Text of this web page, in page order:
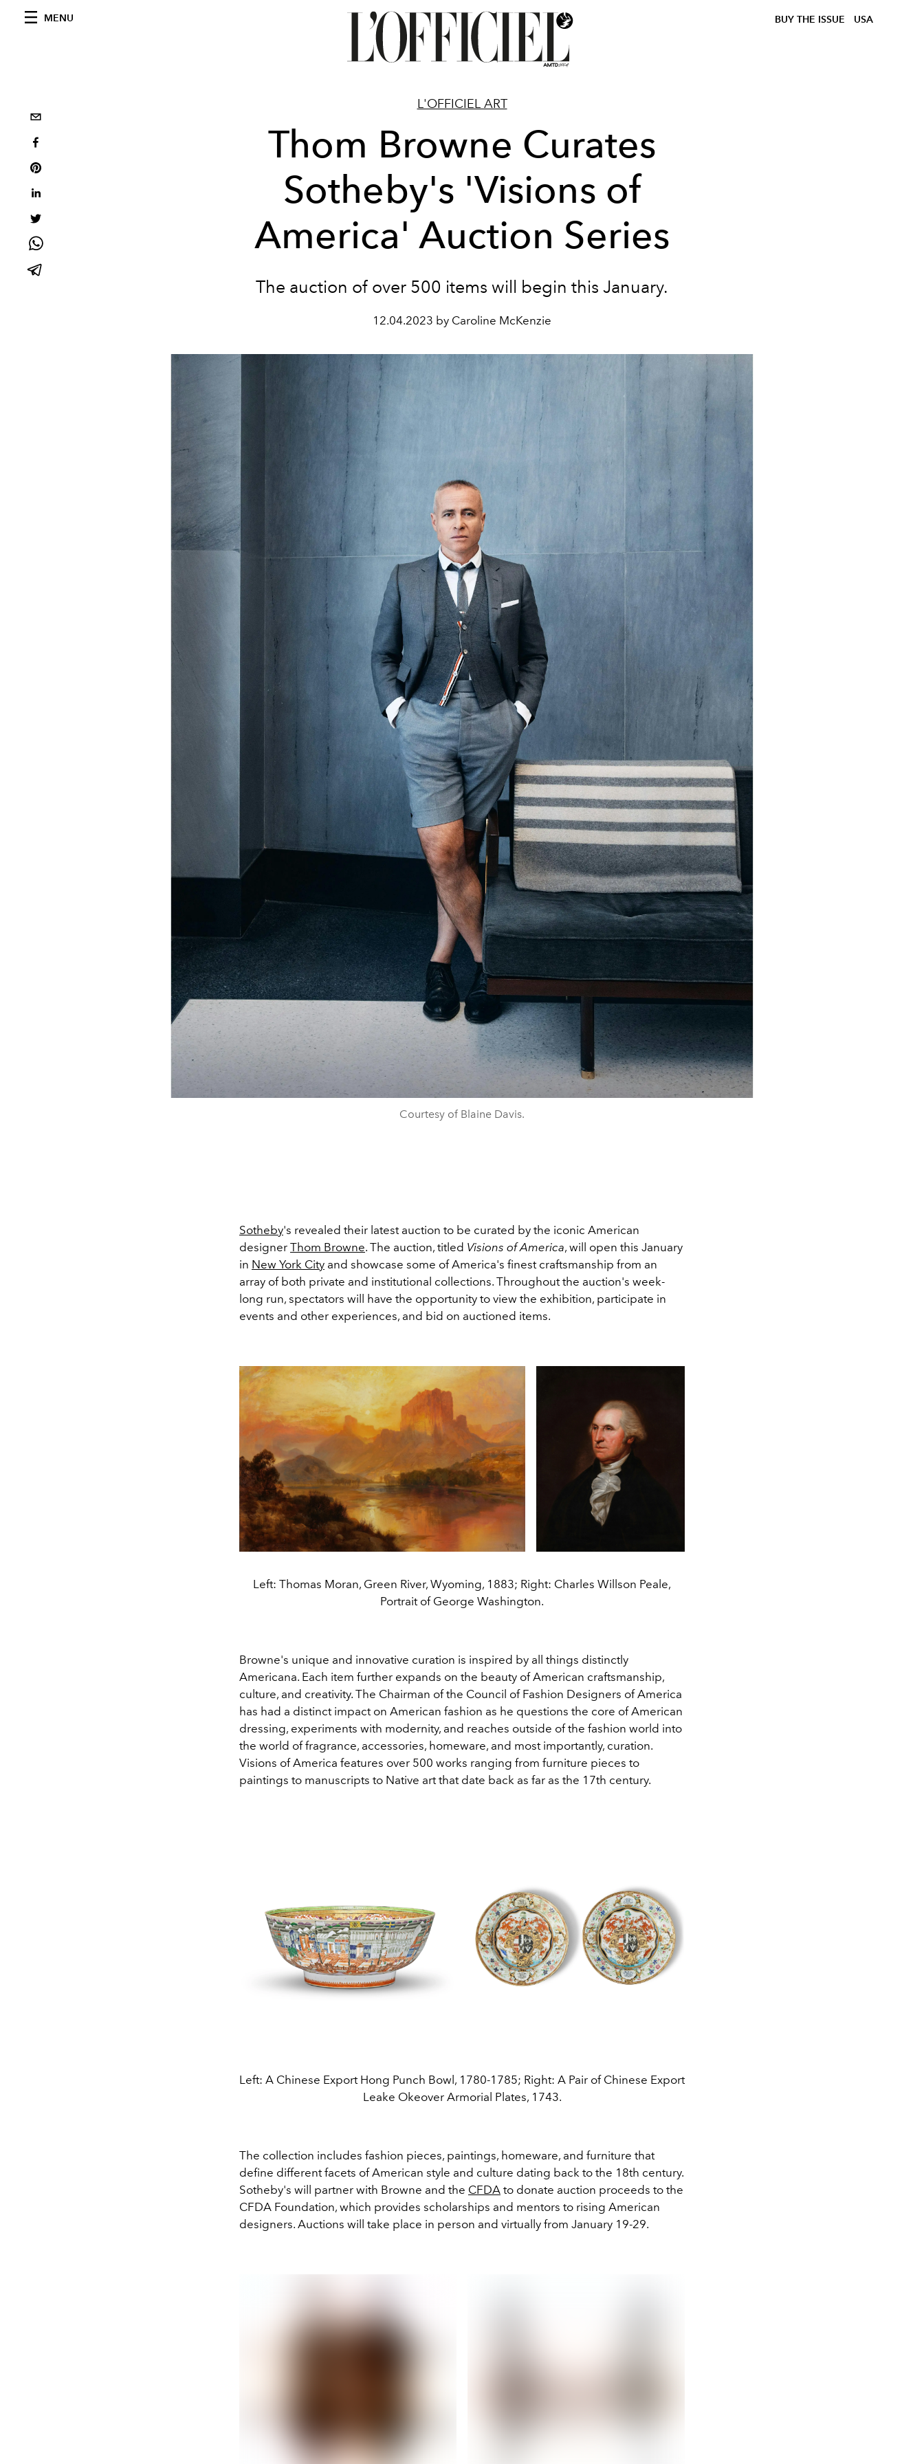
MENU BUY THE ISSUE USA
L'OFFICIEL ART
Thom Browne Curates
Sotheby's 'Visions of
America' Auction Series
The auction of over 500 items will begin this January.
12.04.2023 by Caroline McKenzie
Courtesy of Blaine Davis.
Sotheby's revealed their latest auction to be curated by the iconic American
designer Thom Browne. The auction, titled Visions of America, will open this January
in New York City and showcase some of America's finest craftsmanship from an
array of both private and institutional collections. Throughout the auction's week-
long run, spectators will have the opportunity to view the exhibition, participate in
events and other experiences, and bid on auctioned items.
Left: Thomas Moran, Green River, Wyoming, 1883; Right: Charles Willson Peale,
Portrait of George Washington.
Browne's unique and innovative curation is inspired by all things distinctly
Americana. Each item further expands on the beauty of American craftsmanship,
culture, and creativity. The Chairman of the Council of Fashion Designers of America
has had a distinct impact on American fashion as he questions the core of American
dressing, experiments with modernity, and reaches outside of the fashion world into
the world of fragrance, accessories, homeware, and most importantly, curation.
Visions of America features over 500 works ranging from furniture pieces to
paintings to manuscripts to Native art that date back as far as the 17th century.
Left: A Chinese Export Hong Punch Bowl, 1780-1785; Right: A Pair of Chinese Export
Leake Okeover Armorial Plates, 1743.
The collection includes fashion pieces, paintings, homeware, and furniture that
define different facets of American style and culture dating back to the 18th century.
Sotheby's will partner with Browne and the CFDA to donate auction proceeds to the
CFDA Foundation, which provides scholarships and mentors to rising American
designers. Auctions will take place in person and virtually from January 19-29.